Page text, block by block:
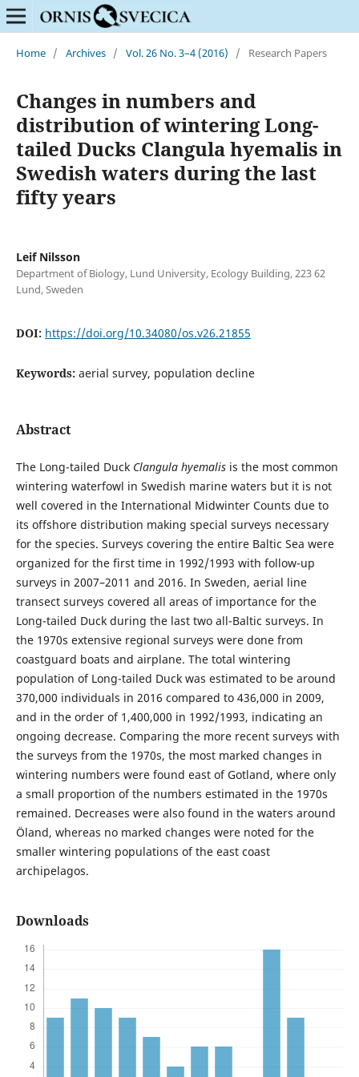
Home / Archives / Vol. 26 No. 3–4 (2016) / Research Papers
Changes in numbers and
distribution of wintering Long-
tailed Ducks Clangula hyemalis in
Swedish waters during the last
fifty years
Leif Nilsson
Department of Biology, Lund University, Ecology Building, 223 62
Lund, Sweden
DOI: https://doi.org/10.34080/os.v26.21855
Keywords: aerial survey, population decline
Abstract
The Long-tailed Duck Clangula hyemalisis the most common
wintering waterfowl in Swedish marine waters but it is not
well covered in the International Midwinter Counts due to
its offshore distribution making special surveys necessary
for the species. Surveys covering the entire Baltic Sea were
organized for the first time in 1992/1993 with follow-up
surveys in 2007–2011 and 2016. In Sweden, aerial line
transect surveys covered all areas of importance for the
Long-tailed Duck during the last two all-Baltic surveys. In
the 1970s extensive regional surveys were done from
coastguard boats and airplane. The total wintering
population of Long-tailed Duck was estimated to be around
370,000 individuals in 2016 compared to 436,000 in 2009,
and in the order of 1,400,000 in 1992/1993, indicating an
ongoing decrease. Comparing the more recent surveys with
the surveys from the 1970s, the most marked changes in
wintering numbers were found east of Gotland, where only
a small proportion of the numbers estimated in the 1970s
remained. Decreases were also found in the waters around
Öland, whereas no marked changes were noted for the
smaller wintering populations of the east coast
archipelagos.
Downloads